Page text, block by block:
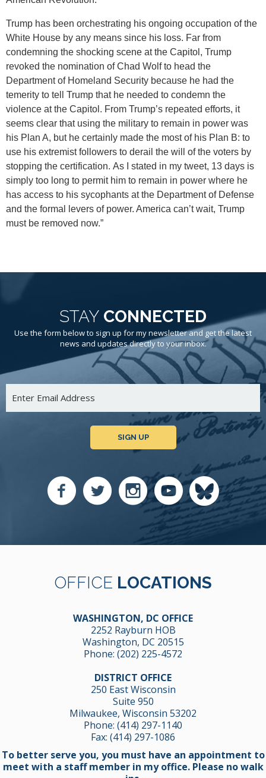
Trump has been orchestrating his ongoing occupation of the
White House by any means since his loss. Far from
condemning the shocking scene at the Capitol, Trump
revoked the nomination of Chad Wolf to head the
Department of Homeland Security because he had the
temerity to tell Trump that he needed to condemn the
violence at the Capitol. From Trump’s repeated efforts, it
seems clear that using the military to remain in power was
his Plan A, but he certainly made the most of his Plan B: to
use his extremist followers to derail the will of the voters by
stopping the certification. As I stated in my tweet, 13 days is
simply too long to permit him to remain in power where he
has access to his sycophants at the Department of Defense
and the formal levers of power. America can’t wait, Trump
must be removed now.”
STAY CONNECTED
Use the form below to sign up for my newsletter and get the latest
news and updates directly to your inbox.
SIGN UP
OFFICE LOCATIONS
WASHINGTON, DC OFFICE
2252 Rayburn HOB
Washington, DC 20515
Phone: (202) 225-4572
DISTRICT OFFICE
250 East Wisconsin
Suite 950
Milwaukee, Wisconsin 53202
Phone: (414) 297-1140
Fax: (414) 297-1086
To better serve you, you must have an appointment to
meet with a staff member in my office. Please no walk